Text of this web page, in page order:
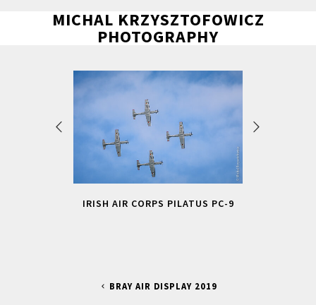
MICHAL KRZYSZTOFOWICZ
PHOTOGRAPHY
IRISH AIR CORPS PILATUS PC-9
BRAY AIR DISPLAY 2019